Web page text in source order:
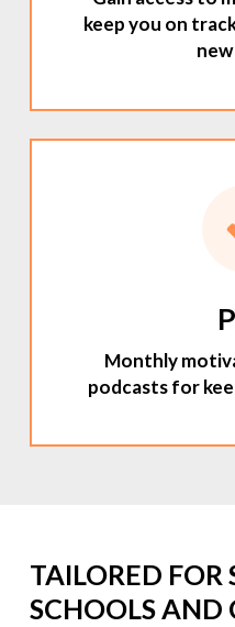
keep you on
Monthly
podcasts for
TAILORED FOR
SCHOOLSAND